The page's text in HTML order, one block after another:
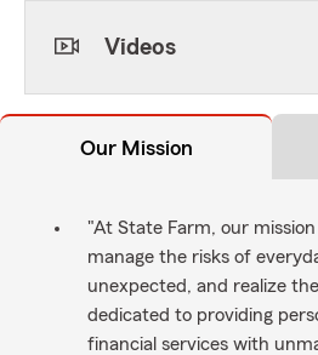
Videos
Our Mission
"At State Farm, our
manage the risks of
unexpected, and realize
dedicated to providing
financial services with